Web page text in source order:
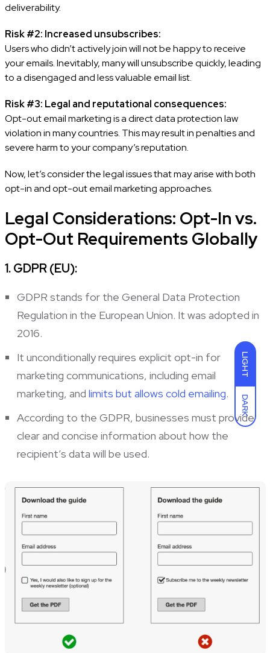
LIGHT
DARK
deliverability.
Risk #2: Increased unsubscribes:
Users who didn’t actively join will not be happy to receive
your emails. Inevitably, many will unsubscribe quickly, leading
to a disengaged and less valuable email list.
Risk #3: Legal and reputational consequences:
Opt-out email marketing is a direct data protection law
violation in many countries. This may result in penalties and
severe harm to your company’s reputation.
Now, let’s consider the legal issues that may arise with both
opt-in and opt-out email marketing approaches.
Legal Considerations: Opt-In vs.
Opt-Out Requirements Globally
1. GDPR (EU):
GDPR stands for the General Data Protection
Regulation in the European Union. It was adopted in
2016.
It unconditionally requires explicit opt-in for
marketing communications, including email
marketing, and limits but allows cold emailing.
According to the GDPR, businesses must provide
clear and concise information about how the
recipient’s data will be used.